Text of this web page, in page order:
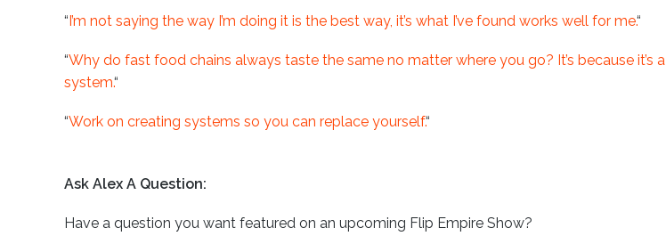
“I’m not saying the way I’m doing it is the best way, it’s what I’ve found works well for me.“
“Why do fast food chains always taste the same no matter where you go? It’s because it’s a
system.“
“Work on creating systems so you can replace yourself.“
Ask Alex A Question:
Have a question you want featured on an upcoming Flip Empire Show?